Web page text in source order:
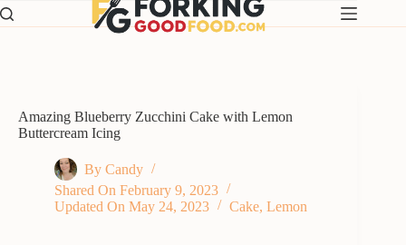
Skip
to
Amazing Blueberry Zucchini Cake with Lemon
Buttercream Icing
By Candy
Shared On February 9, 2023
Updated On May 24, 2023 Cake,Lemon